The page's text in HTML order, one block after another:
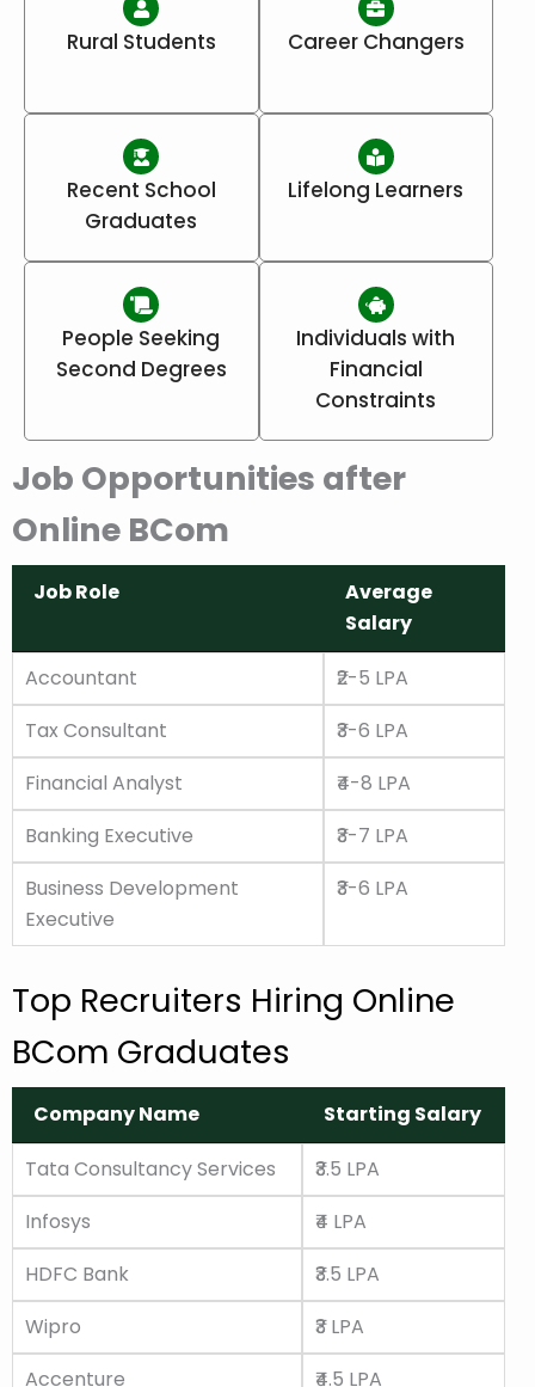
Rural Students Career Changers
Recent School
Graduates
Lifelong Learners
People Seeking
Second Degrees
Individuals with
Financial
Constraints
Job Opportunities after
Online BCom
Job Role
Average
Salary
Job Role
Average
Salary
Accountant
₹2-5 LPA
Tax Consultant
₹3-6 LPA
Financial Analyst
₹4-8 LPA
Banking Executive
₹3-7 LPA
Business Development
Executive
₹3-6 LPA
Top Recruiters Hiring Online
BCom Graduates
Company Name
Starting Salary
Company Name
Starting Salary
Tata Consultancy Services
₹3.5 LPA
Infosys
₹4 LPA
HDFC Bank
₹3.5 LPA
Wipro
₹3 LPA
Accenture
₹4.5 LPA